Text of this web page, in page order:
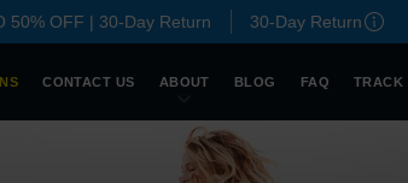
50% OFF | 30-Day Return 30-Day Return
CONTACT US ABOUT BLOG FAQ TRACK